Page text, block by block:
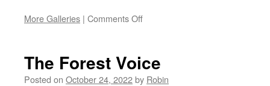
More Galleries | Comments Offon
The Forest Voice
Posted on October 24, 2022by Robin